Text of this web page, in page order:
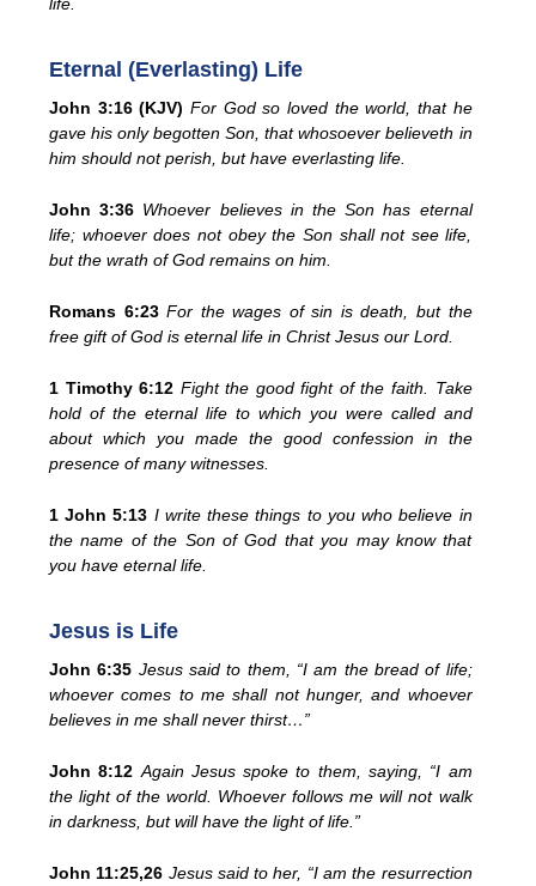
Eternal (Everlasting) Life
John 3:16 (KJV) For God so loved the world, that he
gave his only begotten Son, that whosoever believeth in
him should not perish, but have everlasting life.
John 3:36 Whoever believes in the Son has eternal
life; whoever does not obey the Son shall not see life,
but the wrath of God remains on him.
Romans 6:23 For the wages of sin is death, but the
free gift of God is eternal life in Christ Jesus our Lord.
1 Timothy 6:12 Fight the good fight of the faith. Take
hold of the eternal life to which you were called and
about which you made the good confession in the
presence of many witnesses.
1 John 5:13 I write these things to you who believe in
the name of the Son of God that you may know that
you have eternal life.
Jesus is Life
John 6:35 Jesus said to them, “I am the bread of life;
whoever comes to me shall not hunger, and whoever
believes in me shall never thirst…”
John 8:12 Again Jesus spoke to them, saying, “I am
the light of the world. Whoever follows me will not walk
in darkness, but will have the light of life.”
John 11:25,26 Jesus said to her, “I am the resurrection